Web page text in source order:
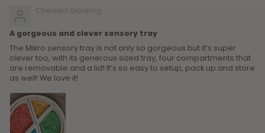
Chelsea Goreing
A gorgeous and clever sensory tray
The Mikro sensory tray is not only so gorgeous but it’s super
clever too, with its generous sized tray, four compartments that
are removable and a lid! It’s so easy to setup, pack up and store
as well! We love it!